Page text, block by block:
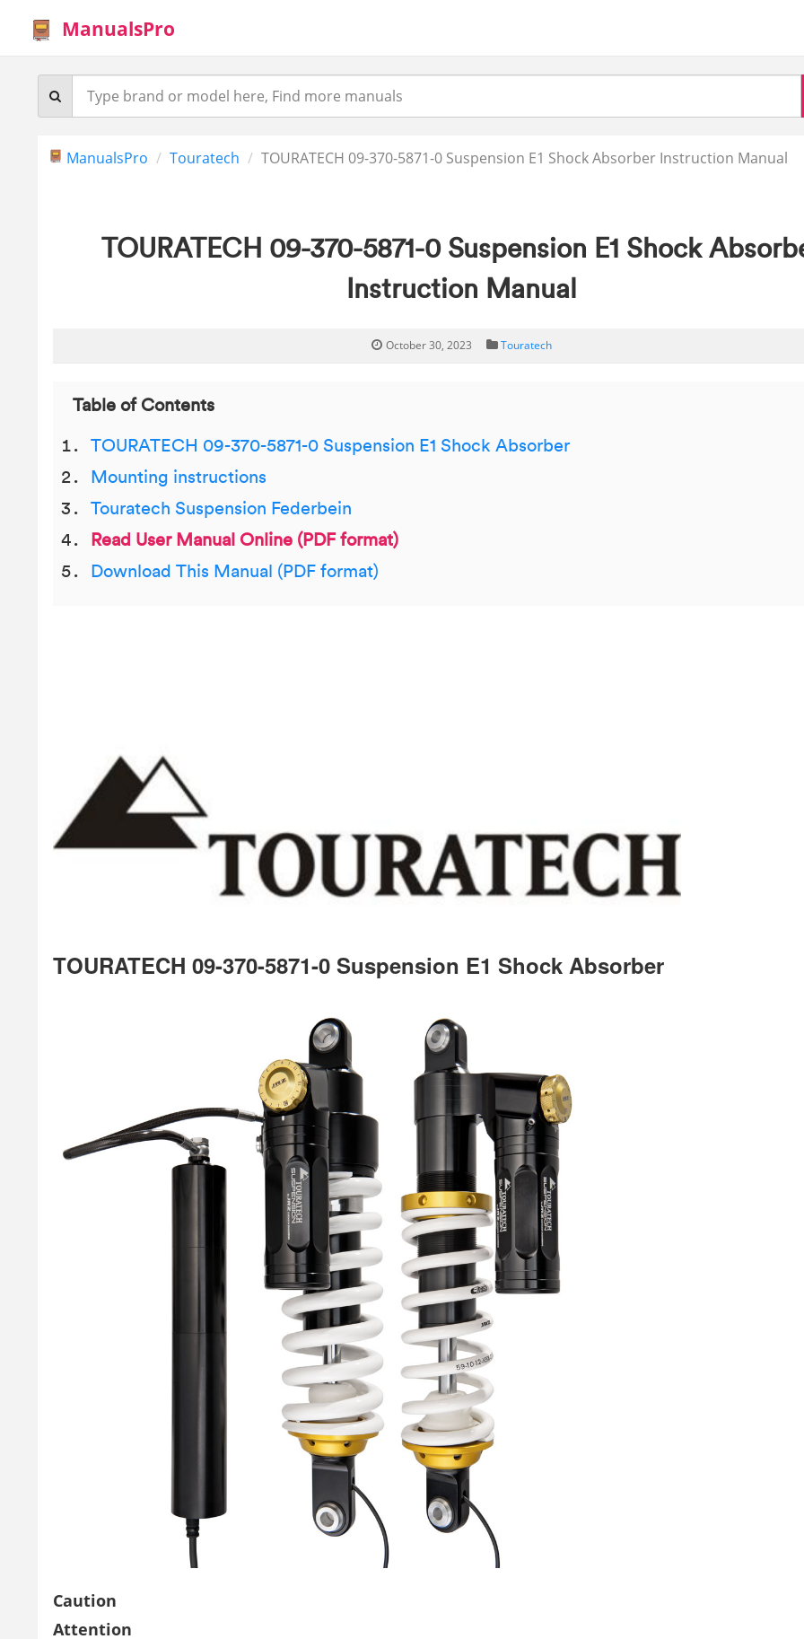
ManualsPro
ManualsPro Touratech TOURATECH 09-370-5871-0 Suspension E1 Shock Absorber Instruction Manual
TOURATECH 09-370-5871-0 Suspension E1 Shock
Instruction Manual
October 30, 2023 Touratech
Table of Contents
TOURATECH 09-370-5871-0 Suspension E1 Shock Absorber
Mounting instructions
Touratech Suspension Federbein
Read User Manual Online (PDF format)
Download This Manual (PDF format)
TOURATECH 09-370-5871-0 Suspension E1 Shock Absorber
Caution
Attention